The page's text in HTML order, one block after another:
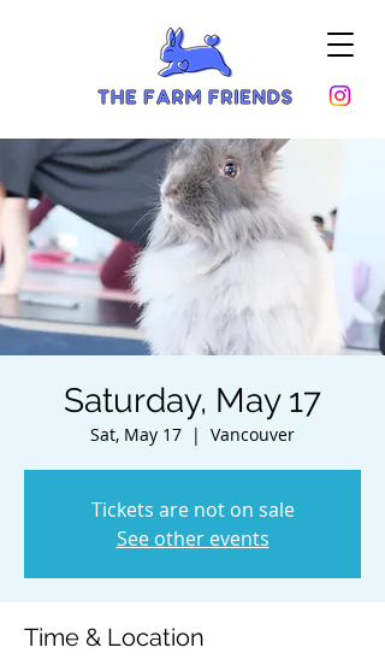
Saturday, May 17
Sat, May 17
  |
Vancouver
Tickets are not on sale
See other events
Time & Location